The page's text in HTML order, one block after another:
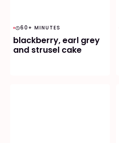
60+ MINUTES
blackberry, earl grey
and strusel cake